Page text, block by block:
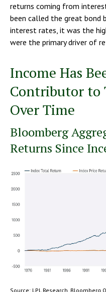
returns coming from
been called the great
interest rates, it was the
were the primary driver of
Income Has
Contributor to
Over Time
Bloomberg
Returns Since
Source: LPL Research, Bloomberg